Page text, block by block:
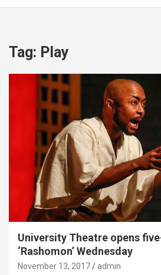
Tag: Play
University Theatre opens
‘Rashomon’ Wednesday
November 13, 2017 admin